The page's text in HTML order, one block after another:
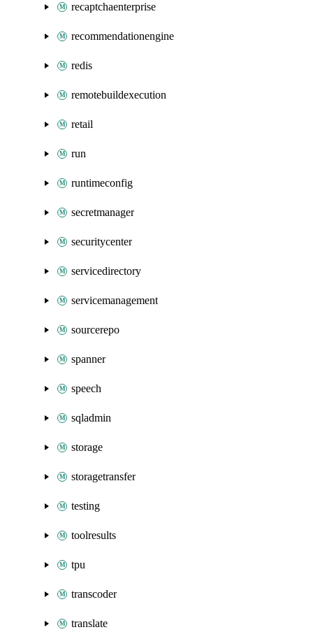
recaptchaenterprise
recommendationengine
redis
remotebuildexecution
retail
run
runtimeconfig
secretmanager
securitycenter
servicedirectory
servicemanagement
sourcerepo
spanner
speech
sqladmin
storage
storagetransfer
testing
toolresults
tpu
transcoder
translate